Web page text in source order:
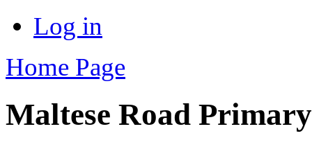
Log in
Home Page
Maltese Road